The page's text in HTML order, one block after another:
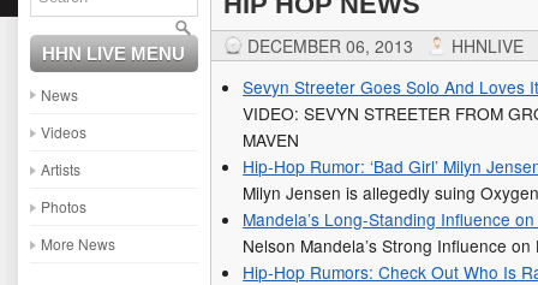
HHN LIVE MENU
News
Videos
Artists
Photos
More News
DECEMBER 06, 2013
HHNLIVE
Sevyn Streeter Goes Solo And Loves
VIDEO: SEVYN STREETER FROM
MAVEN
Hip-Hop Rumor: ‘Bad Girl’ Milyn
Milyn Jensen is allegedly suing
Mandela’s Long-Standing Influence
Nelson Mandela’s Strong Influence on
Hip-Hop Rumors: Check Out Who Is